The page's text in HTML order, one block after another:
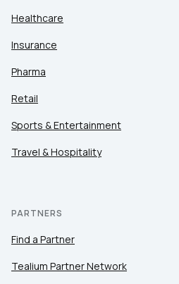
Healthcare
Insurance
Pharma
Retail
Sports & Entertainment
Travel & Hospitality
PARTNERS
Find a Partner
Tealium Partner Network